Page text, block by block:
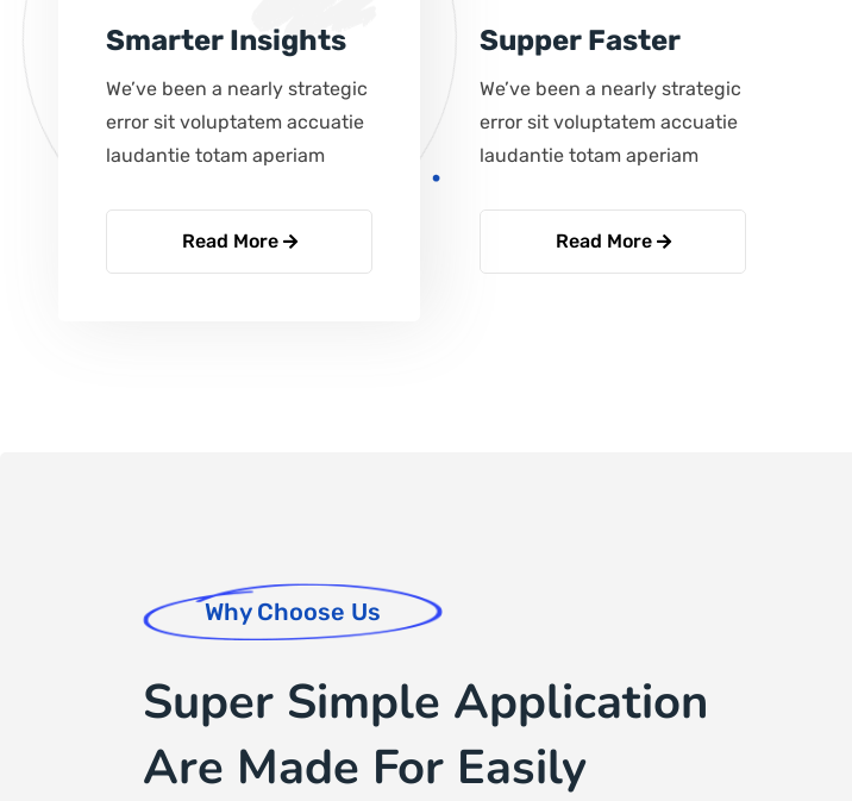
Smarter Insights
We’ve been a nearly strategic
error sit voluptatem accuatie
laudantie totam aperiam
Read More
Supper Faster
We’ve been a nearly strategic
error sit voluptatem accuatie
laudantie totam aperiam
Read More
Why Choose Us
Super Simple Application
Are Made For Easily